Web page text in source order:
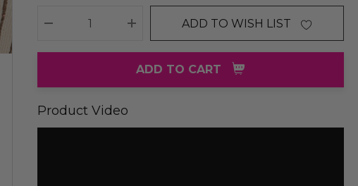
DECREASE QUANTITY:INCREASE QUANTITY:
ADD TO WISH LIST
ADD TO CART
Product Video